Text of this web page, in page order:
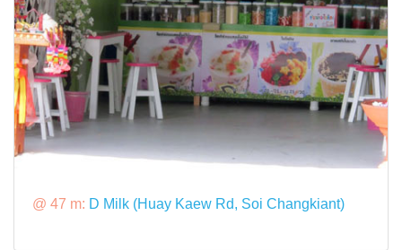
@ 47 m: D Milk (Huay Kaew Rd, Soi Changkiant)